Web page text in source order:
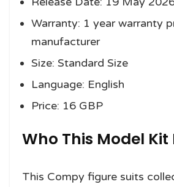
Warranty: 1 year warranty
manufacturer
Size: Standard Size
Language: English
Price: 16 GBP
Who This Model Kit
This Compy figure suits